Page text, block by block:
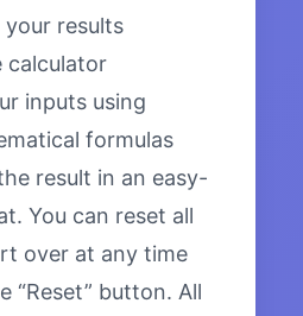
results
calculator
inputs using
formulas
result in an easy-
You can reset all
over at any time
“Reset” button. All